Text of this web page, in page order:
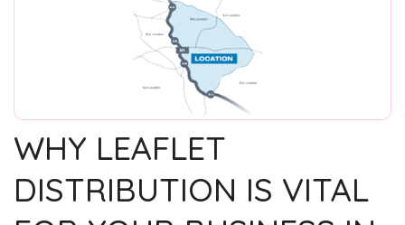
WHY LEAFLET
DISTRIBUTION IS VITAL